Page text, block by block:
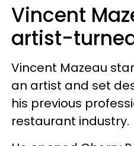
Vincent
artist-
Vincent Mazeau
an artist and set
his previous
restaurant industry.